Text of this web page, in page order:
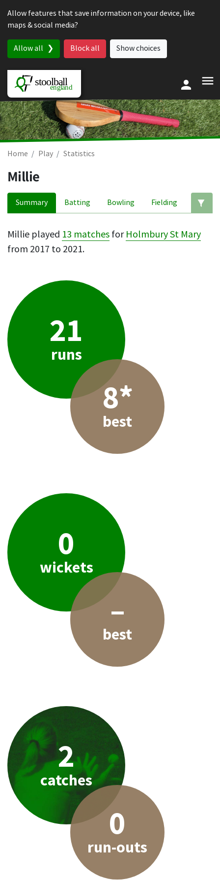
Allow features that save information on your device, like
maps & social media?
Allow all Block all Show choices
Home Play Statistics
Millie
Summary Batting Bowling Fielding
Millie played 13 matches for Holmbury St Mary
from 2017 to 2021.
21
runs
8*
best
0
wickets
–
best
2
catches
0
run-outs